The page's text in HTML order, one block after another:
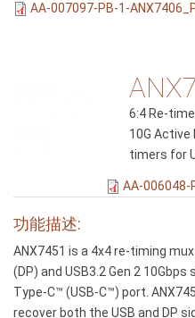
AA-007097-PB-1-
6:4 Re-
AA-
10G
timers for
功能描述:
ANX7451 is a 4x4 re-timing
(DP) and USB3.2 Gen 2
Type-C™ (USB-C™) port.
recover both the USB and DP